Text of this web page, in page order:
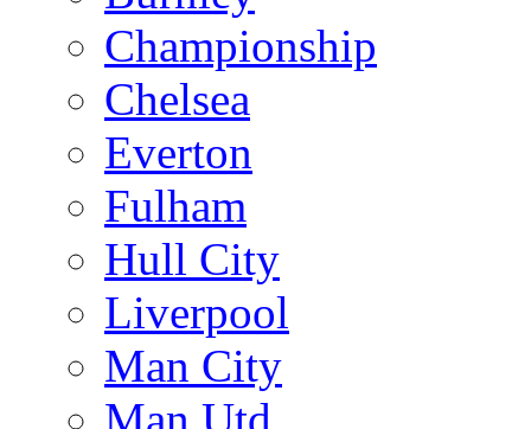
Championship
Chelsea
Everton
Fulham
Hull City
Liverpool
Man City
Man Utd